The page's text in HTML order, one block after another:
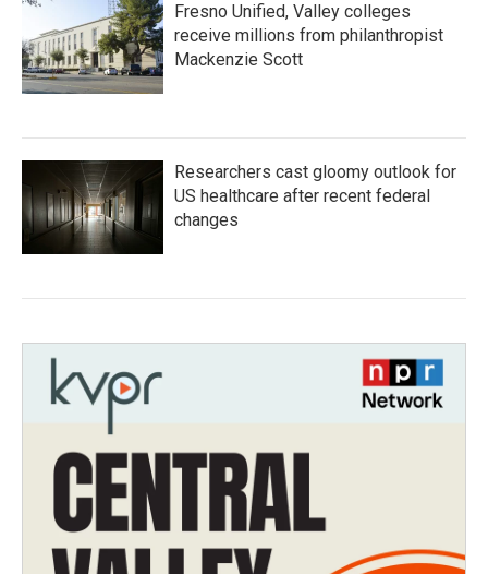
Fresno Unified, Valley colleges
receive millions from philanthropist
Mackenzie Scott
Researchers cast gloomy outlook for
US healthcare after recent federal
changes